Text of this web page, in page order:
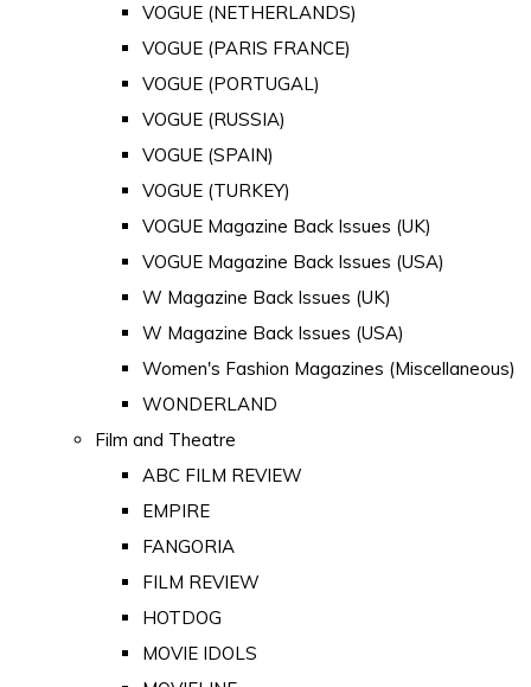
VOGUE (NETHERLANDS)
VOGUE (PARIS FRANCE)
VOGUE (PORTUGAL)
VOGUE (RUSSIA)
VOGUE (SPAIN)
VOGUE (TURKEY)
VOGUE Magazine Back Issues (UK)
VOGUE Magazine Back Issues (USA)
W Magazine Back Issues (UK)
W Magazine Back Issues (USA)
Women's Fashion Magazines (Miscellaneous)
WONDERLAND
Film and Theatre
ABC FILM REVIEW
EMPIRE
FANGORIA
FILM REVIEW
HOTDOG
MOVIE IDOLS